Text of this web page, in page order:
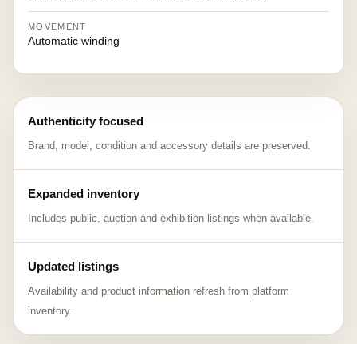
MOVEMENT
Automatic winding
Authenticity focused
Brand, model, condition and accessory details are preserved.
Expanded inventory
Includes public, auction and exhibition listings when available.
Updated listings
Availability and product information refresh from platform
inventory.